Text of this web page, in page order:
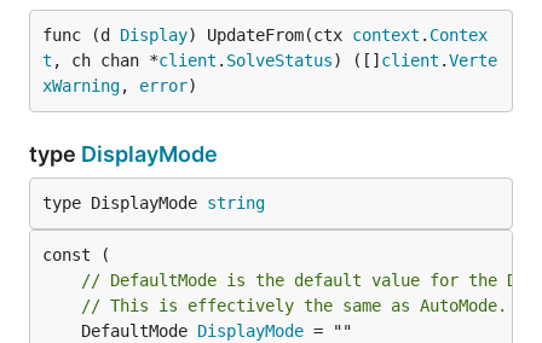
func (d Display) UpdateFrom(ctx context . Contex
t , ch chan *client . SolveStatus) ([] client .Verte
xWarning, error)
type DisplayMode
type DisplayMode string
// DefaultMode is the default value for the
// This is effectively the same as AutoMode.
	DefaultMode
DisplayMode